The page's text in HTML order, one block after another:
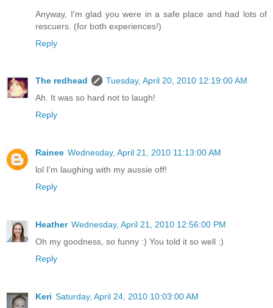
Anyway, I'm glad you were in a safe place and had lots of
rescuers. (for both experiences!)
Reply
The redhead
Tuesday, April 20, 2010 12:19:00 AM
Ah. It was so hard not to laugh!
Reply
Rainee Wednesday, April 21, 2010 11:13:00 AM
lol I'm laughing with my aussie off!
Reply
Heather Wednesday, April 21, 2010 12:56:00 PM
Oh my goodness, so funny :) You told it so well :)
Reply
Keri Saturday, April 24, 2010 10:03:00 AM